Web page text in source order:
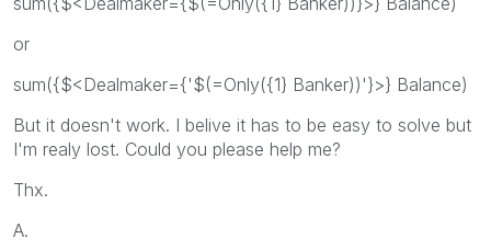
or
sum({$<Dealmaker={'$(=Only({1} Banker))'}>} Balance)
But it doesn't work. I belive it has to be easy to solve but
I'm realy lost. Could you please help me?
Thx.
A.